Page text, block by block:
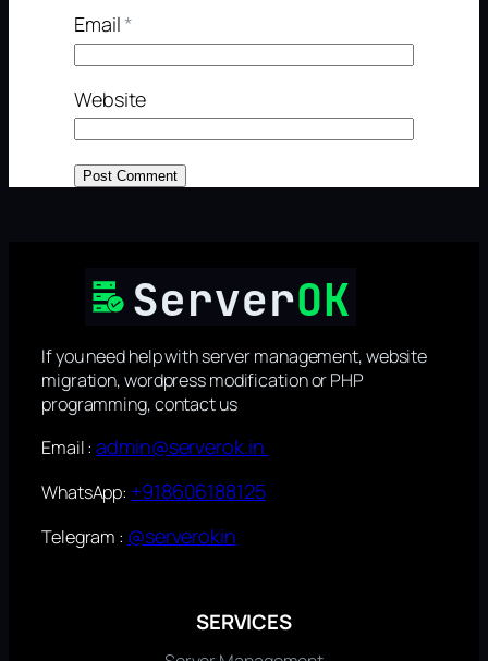
Email*
Website
If you need help with server management, website
migration, wordpress modification or PHP
programming, contact us
Email :admin@serverok.in
WhatsApp: +918606188125
Telegram : @serverokin
SERVICES